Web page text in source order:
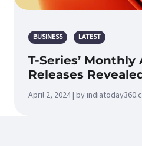
BUSINESS LATEST
T-Series’ Monthly
Releases
April 2, 2024 | by